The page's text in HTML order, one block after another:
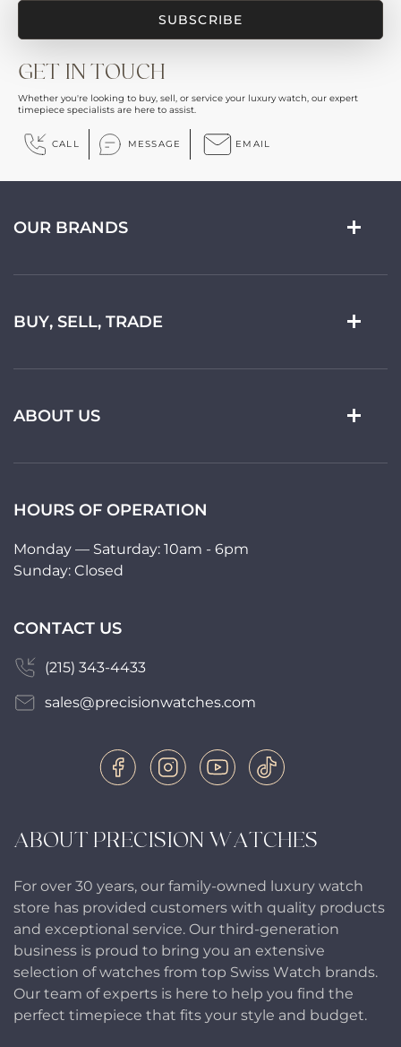
GET IN TOUCH
Whether you're looking to buy, sell, or service your luxury watch, our expert
timepiece specialists are here to assist.
CALL MESSAGE EMAIL
ABOUT PRECISION WATCHES
For over 30 years, our family-owned luxury watch
store has provided customers with quality products
and exceptional service. Our third-generation
business is proud to bring you an extensive
selection of watches from top Swiss Watch brands.
Our team of experts is here to help you find the
perfect timepiece that fits your style and budget.
OUR BRANDS
BUY, SELL, TRADE
ABOUT US
HOURS OF OPERATION
Monday — Saturday: 10am - 6pm
Sunday: Closed
CONTACT US
(215) 343-4433
sales@precisionwatches.com